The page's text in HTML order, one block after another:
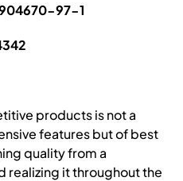
97-1
products is not a
features but of best
quality from a
realizing it throughout the